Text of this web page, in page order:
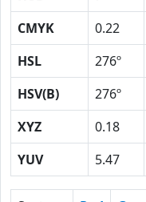
CMYK
0.22
HSL
276º
HSV(B)
276º
XYZ
0.18
YUV
5.47